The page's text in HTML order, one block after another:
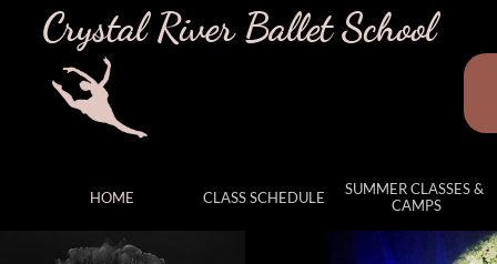
HOME CLASS SCHEDULE
SUMMER CLASSES &
CAMPS
Crystal River Ballet School